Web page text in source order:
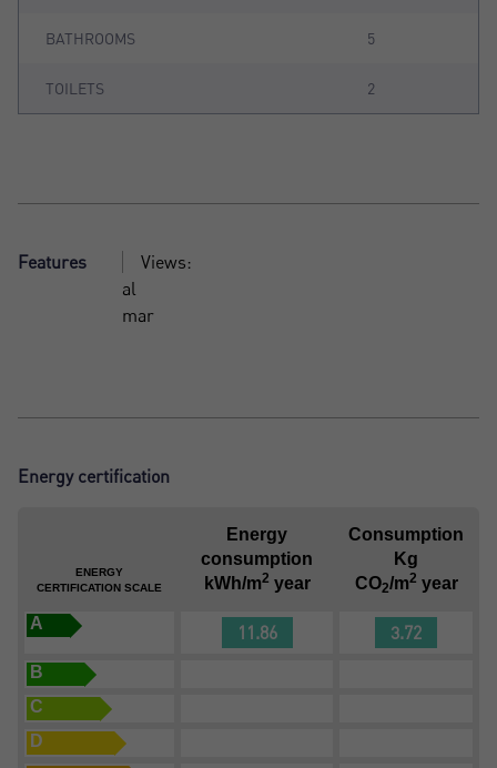
BATHROOMS 5
TOILETS 2
Features
Views:
al
mar
Energy certification
ENERGY
CERTIFICATION SCALE
Energy
consumption
kWh/m2 year
Consumption
Kg
CO2/m2 year
A 11.86 3.72
B
C
D